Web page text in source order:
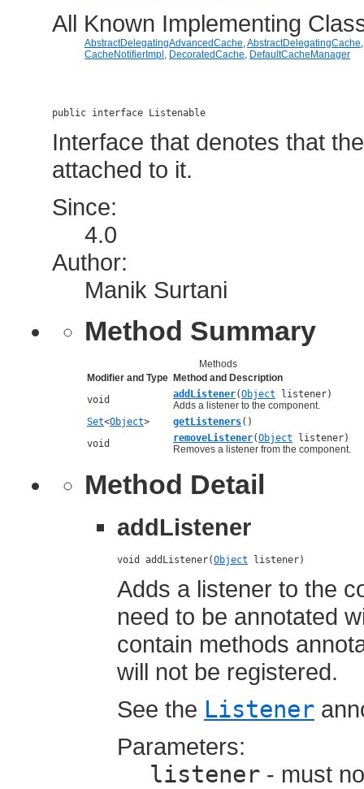
All Known Implementing
AbstractDelegatingAdvancedCache,AbstractDelegatingCache,
CacheNotifierImpl, DecoratedCache, DefaultCacheManager
public interface Listenable
Interface that denotes that
attached to it.
Since:
4.0
Author:
Manik Surtani
Method Summary
Methods
Modifier and Type Method and Description
void
addListener(Object listener)
Adds a listener to the component.
Set<Object> getListeners()
void
removeListener(Object listener)
Removes a listener from the component.
Method Detail
addListener
void addListener(Object listener)
Adds a listener to the
need to be annotated
contain methods
will not be registered.
See the Listener
Parameters:
listener - must